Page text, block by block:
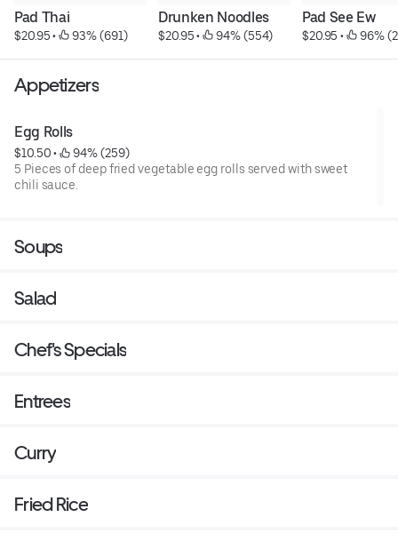
Pad Thai
$20.95 • 93% (691)
Drunken Noodles
$20.95 • 94% (554)
Pad See Ew
$20.95 • 96%
Appetizers
Egg Rolls
$10.50 •
94% (259)
5 Pieces of deep fried vegetable egg rolls served with sweet
chili sauce.
Soups
Salad
Chef's Specials
Entrees
Curry
Fried Rice